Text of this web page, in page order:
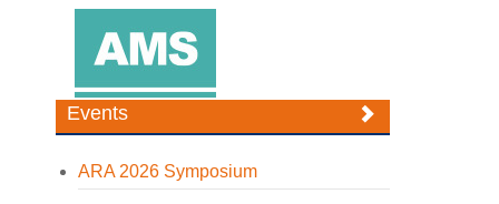
Events
ARA 2026 Symposium